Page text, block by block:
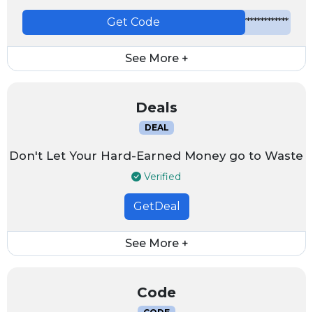
*************
Get Code
See More +
Deals
DEAL
Don't Let Your Hard-Earned Money go to Waste
Verified
GetDeal
See More +
Code